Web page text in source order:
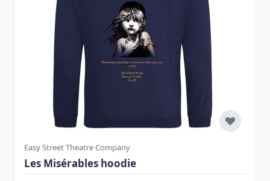
Easy Street Theatre Company
Les Misérables hoodie